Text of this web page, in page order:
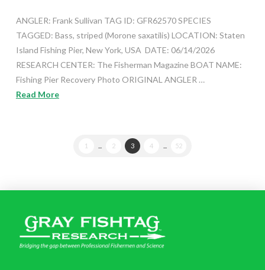
ANGLER: Frank Sullivan TAG ID: GFR62570 SPECIES
TAGGED: Bass, striped (Morone saxatilis) LOCATION: Staten
Island Fishing Pier, New York, USA DATE: 06/14/2026
RESEARCH CENTER: The Fisherman Magazine BOAT NAME:
Fishing Pier Recovery Photo ORIGINAL ANGLER …
Read More
1 2 3 4 52